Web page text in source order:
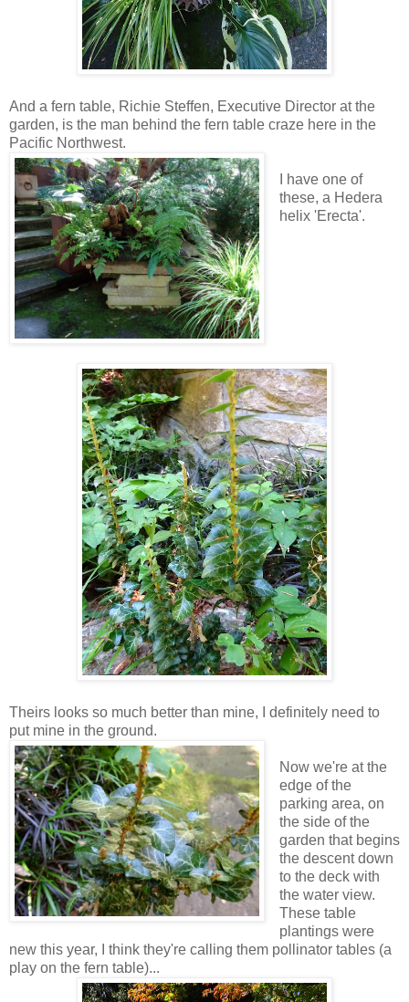
And a fern table, Richie Steffen, Executive Director at the
garden, is the man behind the fern table craze here in the
Pacific Northwest.
I have one of
these, a Hedera
helix 'Erecta'.
Theirs looks so much better than mine, I definitely need to
put mine in the ground.
Now we're at the
edge of the
parking area, on
the side of the
garden that begins
the descent down
to the deck with
the water view.
These table
plantings were
new this year, I think they're calling them pollinator tables (a
play on the fern table)...